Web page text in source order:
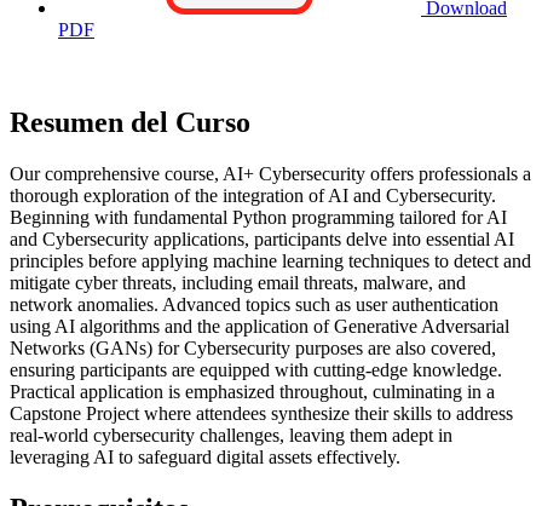
Download
PDF
Resumen del Curso
Our comprehensive course, AI+ Cybersecurity offers professionals a
thorough exploration of the integration of AI and Cybersecurity.
Beginning with fundamental Python programming tailored for AI
and Cybersecurity applications, participants delve into essential AI
principles before applying machine learning techniques to detect and
mitigate cyber threats, including email threats, malware, and
network anomalies. Advanced topics such as user authentication
using AI algorithms and the application of Generative Adversarial
Networks (GANs) for Cybersecurity purposes are also covered,
ensuring participants are equipped with cutting-edge knowledge.
Practical application is emphasized throughout, culminating in a
Capstone Project where attendees synthesize their skills to address
real-world cybersecurity challenges, leaving them adept in
leveraging AI to safeguard digital assets effectively.